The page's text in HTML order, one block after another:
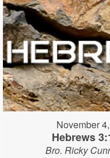
November
Hebrews
Bro. Ricky